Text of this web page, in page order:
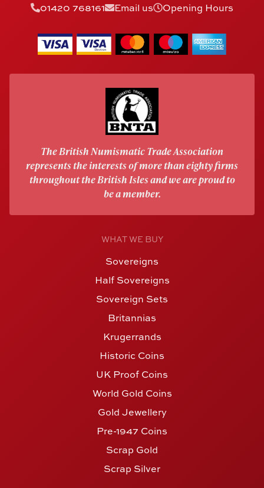
01420 768161
Email us Opening Hours
The British Numismatic Trade Association
represents the interests of more than eighty firms
throughout the British Isles and we are proud to
be a member.
WHAT WE BUY
Sovereigns
Half Sovereigns
Sovereign Sets
Britannias
Krugerrands
Historic Coins
UK Proof Coins
World Gold Coins
Gold Jewellery
Pre-1947 Coins
Scrap Gold
Scrap Silver